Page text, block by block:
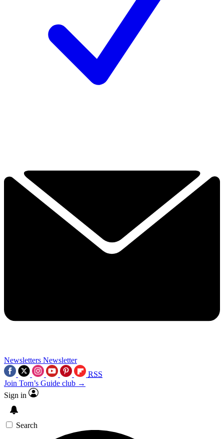
Newsletters Newsletter
RSS
Join Tom’s Guide club →
Sign in
Search